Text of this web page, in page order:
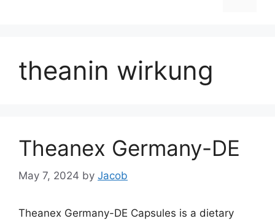
theanin wirkung
Theanex Germany-DE
May 7, 2024 by Jacob
Theanex Germany-DE Capsules is a dietary